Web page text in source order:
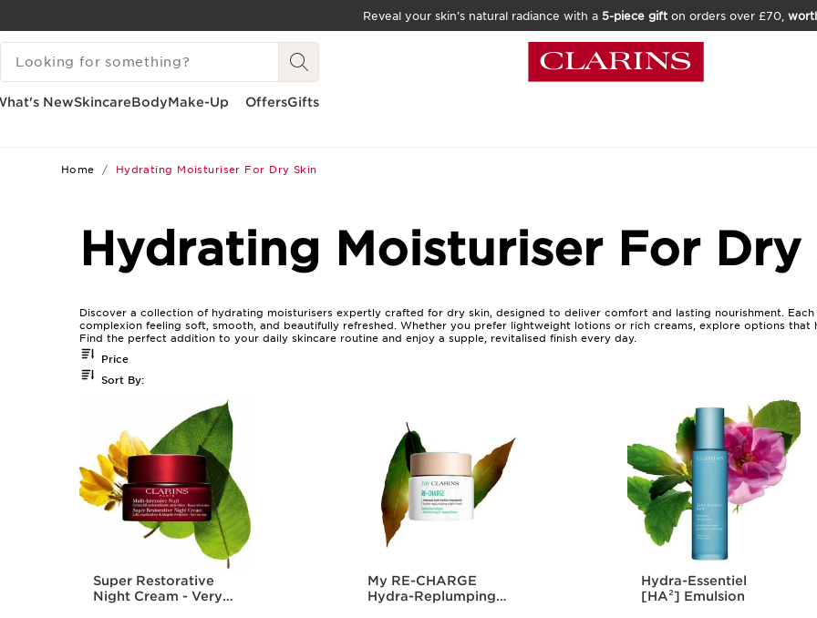
SKIP TO CONTENT
GO TO FOOTER
Reveal your skin’s natural radiance with a 5-piece gift on orders over £70,
SEARCH LEGEND
NewSkincareBodyMake-Up OffersGifts
Home Hydrating Moisturiser For Dry Skin
Hydrating Moisturiser For Dry
Discover a collection of hydrating moisturisers expertly crafted for dry skin, designed to deliver comfort and lasting nourishment.
complexion feeling soft, smooth, and beautifully refreshed. Whether you prefer lightweight lotions or rich creams, explore options
Find the perfect addition to your daily skincare routine and enjoy a supple, revitalised finish every day.
Price
Sort By:
Super Restorative
Night Cream - Very
My RE-CHARGE
Hydra-Replumping
Hydra-Essentiel
[HA²] Emulsion